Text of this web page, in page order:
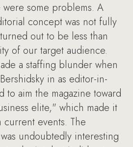
some problems. A
concept was not fully
out to be less than
of our target audience.
a staffing blunder when
in as editor-in-
to aim the magazine toward
elite," which made it
events. The
undoubtedly interesting